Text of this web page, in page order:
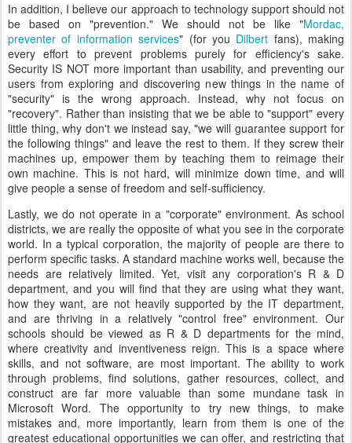
In addition, I believe our approach to technology support should not
be based on "prevention." We should not be like "Mordac,
preventer of information services" (for you Dilbert fans), making
every effort to prevent problems purely for efficiency's sake.
Security IS NOT more important than usability, and preventing our
users from exploring and discovering new things in the name of
"security" is the wrong approach. Instead, why not focus on
"recovery". Rather than insisting that we be able to "support" every
little thing, why don't we instead say, "we will guarantee support for
the following things" and leave the rest to them. If they screw their
machines up, empower them by teaching them to reimage their
own machine. This is not hard, will minimize down time, and will
give people a sense of freedom and self-sufficiency.
Lastly, we do not operate in a "corporate" environment. As school
districts, we are really the opposite of what you see in the corporate
world. In a typical corporation, the majority of people are there to
perform specific tasks. A standard machine works well, because the
needs are relatively limited. Yet, visit any corporation's R & D
department, and you will find that they are using what they want,
how they want, are not heavily supported by the IT department,
and are thriving in a relatively "control free" environment. Our
schools should be viewed as R & D departments for the mind,
where creativity and inventiveness reign. This is a space where
skills, and not software, are most important. The ability to work
through problems, find solutions, gather resources, collect, and
construct are far more valuable than some mundane task in
Microsoft Word. The opportunity to try new things, to make
mistakes and, more importantly, learn from them is one of the
greatest educational opportunities we can offer, and restricting that